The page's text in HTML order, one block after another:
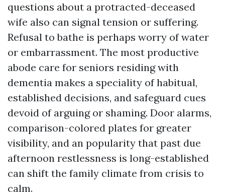
questions about a protracted-deceased
wife also can signal tension or suffering.
Refusal to bathe is perhaps worry of water
or embarrassment. The most productive
abode care for seniors residing with
dementia makes a speciality of habitual,
established decisions, and safeguard cues
devoid of arguing or shaming. Door alarms,
comparison-colored plates for greater
visibility, and an popularity that past due
afternoon restlessness is long-established
can shift the family climate from crisis to
calm.